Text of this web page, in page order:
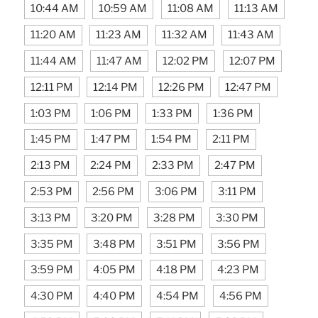
10:44 AM 10:59 AM 11:08 AM 11:13 AM
11:20 AM 11:23 AM 11:32 AM 11:43 AM
11:44 AM 11:47 AM 12:02 PM 12:07 PM
12:11 PM 12:14 PM 12:26 PM 12:47 PM
1:03 PM 1:06 PM 1:33 PM 1:36 PM
1:45 PM 1:47 PM 1:54 PM 2:11 PM
2:13 PM 2:24 PM 2:33 PM 2:47 PM
2:53 PM 2:56 PM 3:06 PM 3:11 PM
3:13 PM 3:20 PM 3:28 PM 3:30 PM
3:35 PM 3:48 PM 3:51 PM 3:56 PM
3:59 PM 4:05 PM 4:18 PM 4:23 PM
4:30 PM 4:40 PM 4:54 PM 4:56 PM